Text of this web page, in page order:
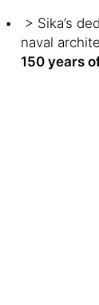
> Sika’s
naval
150 years